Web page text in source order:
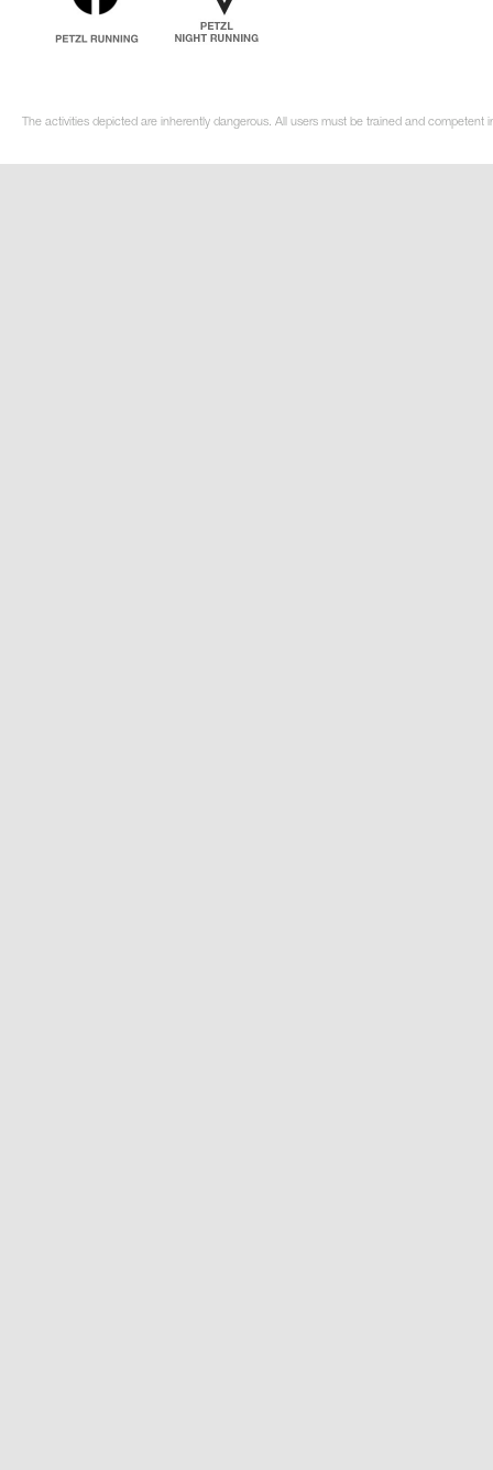
The activities depicted are inherently dangerous. All users must be trained and